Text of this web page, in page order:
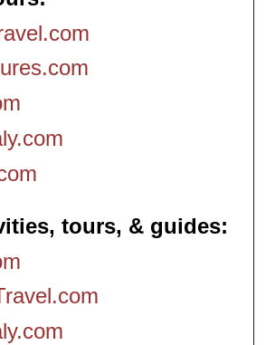
tours, & guides